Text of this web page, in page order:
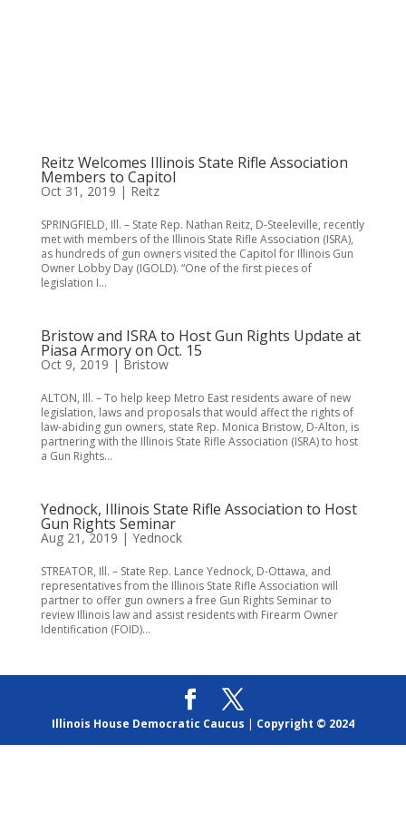
Reitz Welcomes Illinois State Rifle Association
Members to Capitol
Oct 31, 2019 | Reitz
SPRINGFIELD, Ill. – State Rep. Nathan Reitz, D-Steeleville, recently
met with members of the Illinois State Rifle Association (ISRA),
as hundreds of gun owners visited the Capitol for Illinois Gun
Owner Lobby Day (IGOLD). “One of the first pieces of
legislation I...
Bristow and ISRA to Host Gun Rights Update at
Piasa Armory on Oct. 15
Oct 9, 2019 | Bristow
ALTON, Ill. – To help keep Metro East residents aware of new
legislation, laws and proposals that would affect the rights of
law-abiding gun owners, state Rep. Monica Bristow, D-Alton, is
partnering with the Illinois State Rifle Association (ISRA) to host
a Gun Rights...
Yednock, Illinois State Rifle Association to Host
Gun Rights Seminar
Aug 21, 2019 | Yednock
STREATOR, Ill. – State Rep. Lance Yednock, D-Ottawa, and
representatives from the Illinois State Rifle Association will
partner to offer gun owners a free Gun Rights Seminar to
review Illinois law and assist residents with Firearm Owner
Identification (FOID)...
Illinois House Democratic Caucus | Copyright © 2024